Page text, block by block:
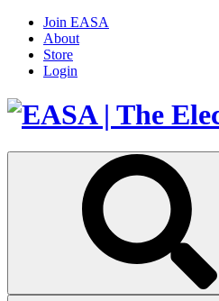
Join EASA
About
Store
Login